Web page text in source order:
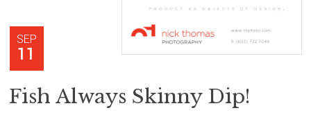
SEP
11
Fish Always Skinny Dip!